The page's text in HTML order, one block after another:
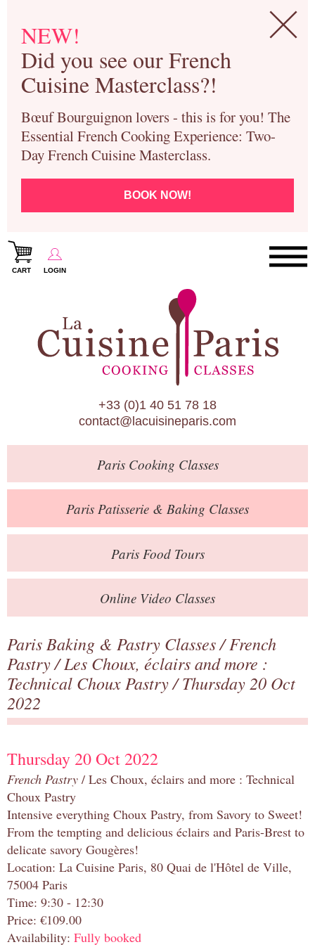
NEW!
Did you see our French
Cuisine Masterclass?!
Bœuf Bourguignon lovers - this is for you! The
Essential French Cooking Experience: Two-
Day French Cuisine Masterclass.
BOOK NOW!
CART LOGIN
Paris Cooking Classes
Paris Patisserie & Baking Classes
Paris Food Tours
Calendar
About Us
Blog
Online Store
Private Events
Books
Contact
+33 (0)1 40 51 78 18
contact@lacuisineparis.com
ParisCooking Classes
Paris Patisserie & Baking Classes
ParisFood Tours
Online Video Classes
Paris Baking & Pastry Classes/French
Pastry/Les Choux, éclairs and more :
Technical Choux Pastry/ Thursday 20 Oct
2022
Thursday 20 Oct 2022
French Pastry / Les Choux, éclairs and more : Technical
Choux Pastry
Intensive everything Choux Pastry, from Savory to Sweet!
From the tempting and delicious éclairs and Paris-Brest to
delicate savory Gougères!
Location: La Cuisine Paris, 80 Quai de l'Hôtel de Ville,
75004 Paris
Time: 9:30 - 12:30
Price: €109.00
Availability: Fully booked